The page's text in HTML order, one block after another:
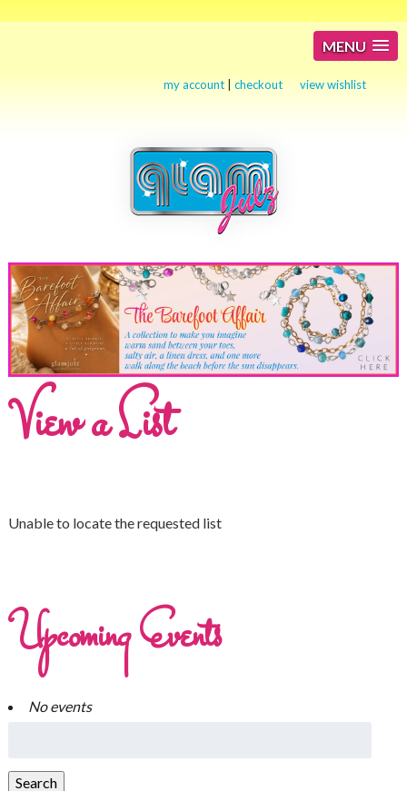
MENU
my account |checkout view wishlist
View a List
Unable to locate the requested list
Upcoming Events
No events